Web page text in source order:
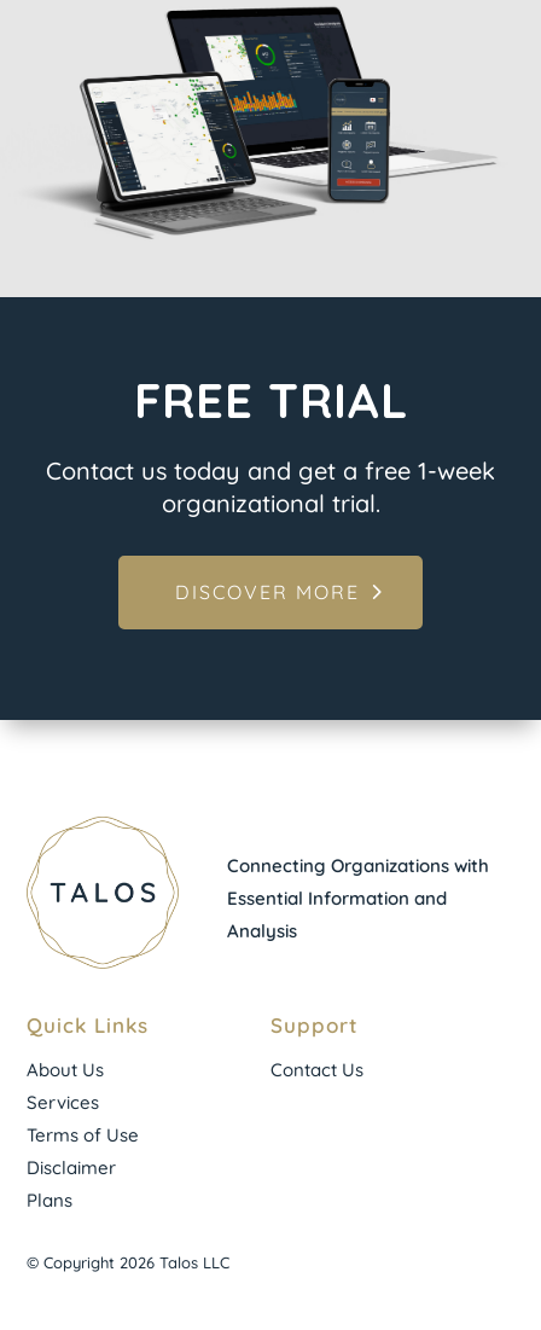
FREE TRIAL
Contact us today and get a free 1-week
organizational trial.
DISCOVER MORE
Connecting Organizations with
Essential Information and
Analysis
Quick Links
About Us
Services
Terms of Use
Disclaimer
Plans
Support
Contact Us
© Copyright 2026 Talos LLC